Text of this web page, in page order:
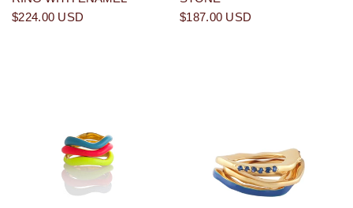
$224.00 USD
$187.00 USD